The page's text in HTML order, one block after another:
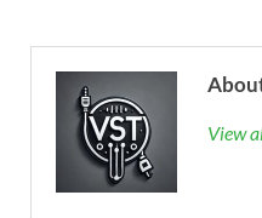
View